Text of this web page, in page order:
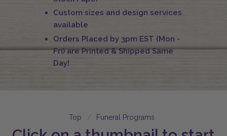
Top Funeral Programs
Custom sizes and design services
available
Orders Placed by 3pm EST (Mon -
Fri) are Printed & Shipped Same
Day!